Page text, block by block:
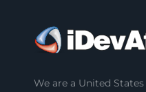
We are a United